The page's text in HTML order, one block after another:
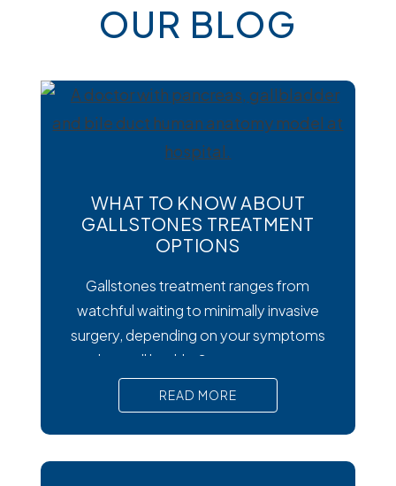
OUR BLOG
WHAT TO KNOW ABOUT
GALLSTONES TREATMENT
OPTIONS
Gallstones treatment ranges from
watchful waiting to minimally invasive
surgery, depending on your symptoms
and overall health. Symptoms matter
most. Silent gallstones rarely need
treatment, but symptomatic ones
require prompt medical attention to
prevent serious complications. Surgery
READ MORE